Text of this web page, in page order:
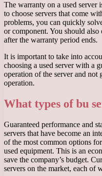
The warranty on a used server
to choose servers that come
problems, you can quickly
or component. You should
after the warranty period ends.
It is important to take into
choosing a used server with a
operation of the server and not
operation.
What types of bu
Guaranteed performance and
servers that have become an
of the most common options
used equipment. This is an
save the company’s budget.
servers on the market, each of